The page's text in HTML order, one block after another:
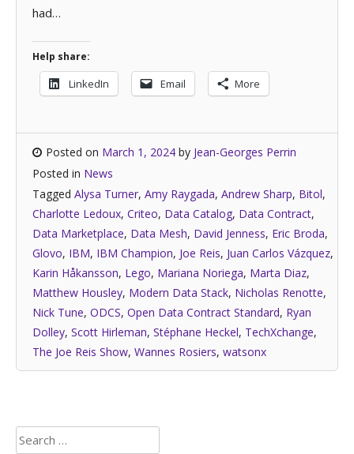
had…
Help share:
LinkedIn Email More
Posted on March 1, 2024 by Jean-Georges Perrin
Posted in News
Tagged Alysa Turner, Amy Raygada, Andrew Sharp, Bitol,
Charlotte Ledoux, Criteo, Data Catalog, Data Contract,
Data Marketplace, Data Mesh, David Jenness, Eric Broda,
Glovo, IBM, IBM Champion, Joe Reis, Juan Carlos Vázquez,
Karin Håkansson, Lego, Mariana Noriega, Marta Diaz,
Matthew Housley, Modern Data Stack, Nicholas Renotte,
Nick Tune, ODCS, Open Data Contract Standard, Ryan
Dolley, Scott Hirleman, Stéphane Heckel, TechXchange,
The Joe Reis Show, Wannes Rosiers, watsonx
Search